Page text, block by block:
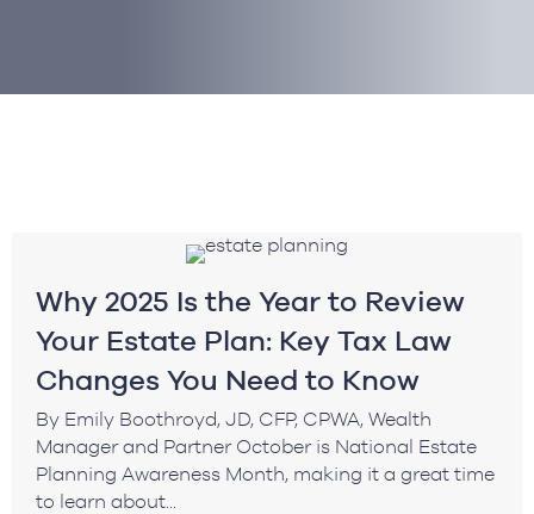
Why 2025 Is the Year to Review
Your Estate Plan: Key Tax Law
Changes You Need to Know
By Emily Boothroyd, JD, CFP, CPWA, Wealth
Manager and Partner October is National Estate
Planning Awareness Month, making it a great time
to learn about...